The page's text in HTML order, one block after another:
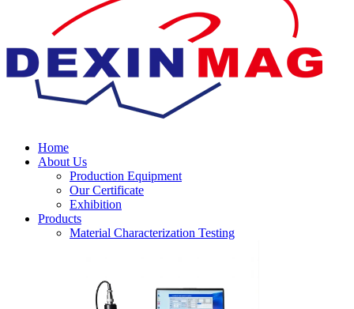
Home
About Us
Production Equipment
Our Certificate
Exhibition
Products
Material Characterization Testing